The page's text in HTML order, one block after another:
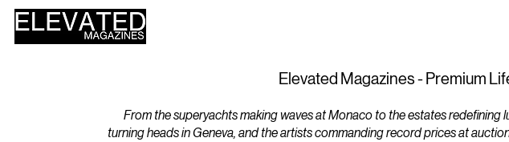
Elevated Magazines - Premium
From the superyachts making waves at Monaco to the estates redefining
turning heads in Geneva, and the artists commanding record prices at